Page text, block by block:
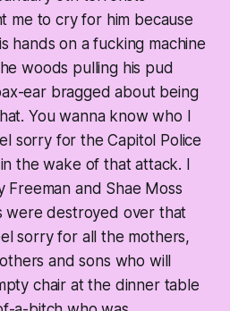
me to cry for him because
hands on a fucking machine
woods pulling his pud
ear bragged about being
You wanna know who I
sorry for the Capitol Police
the wake of that attack. I
Freeman and Shae Moss
were destroyed over that
sorry for all the mothers,
and sons who will
chair at the dinner table